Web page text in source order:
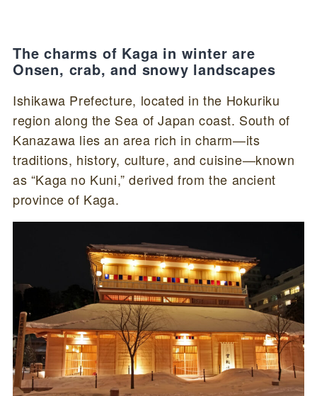
The charms of Kaga in winter are
Onsen, crab, and snowy landscapes
Ishikawa Prefecture, located in the Hokuriku
region along the Sea of Japan coast. South of
Kanazawa lies an area rich in charm—its
traditions, history, culture, and cuisine—known
as “Kaga no Kuni,” derived from the ancient
province of Kaga.